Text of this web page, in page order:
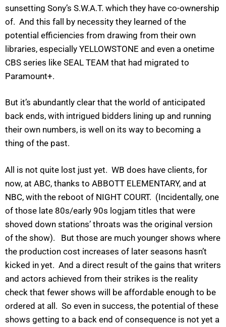
sunsetting Sony’s S.W.A.T. which they have co-ownership
of. And this fall by necessity they learned of the
potential efficiencies from drawing from their own
libraries, especially YELLOWSTONE and even a onetime
CBS series like SEAL TEAM that had migrated to
Paramount+.
But it’s abundantly clear that the world of anticipated
back ends, with intrigued bidders lining up and running
their own numbers, is well on its way to becoming a
thing of the past.
All is not quite lost just yet. WB does have clients, for
now, at ABC, thanks to ABBOTT ELEMENTARY, and at
NBC, with the reboot of NIGHT COURT. (Incidentally, one
of those late 80s/early 90s logjam titles that were
shoved down stations’ throats was the original version
of the show). But those are much younger shows where
the production cost increases of later seasons hasn’t
kicked in yet. And a direct result of the gains that writers
and actors achieved from their strikes is the reality
check that fewer shows will be affordable enough to be
ordered at all. So even in success, the potential of these
shows getting to a back end of consequence is not yet a